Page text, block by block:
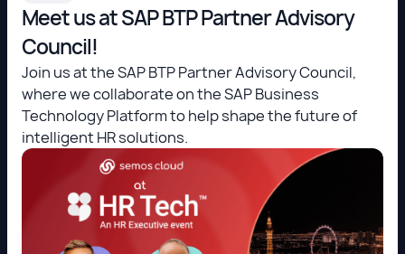
Meet us at SAP BTP Partner Advisory
Council!
Join us at the SAP BTP Partner Advisory Council,
where we collaborate on the SAP Business
Technology Platform to help shape the future of
intelligent HR solutions.